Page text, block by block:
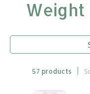
Weight
57 products